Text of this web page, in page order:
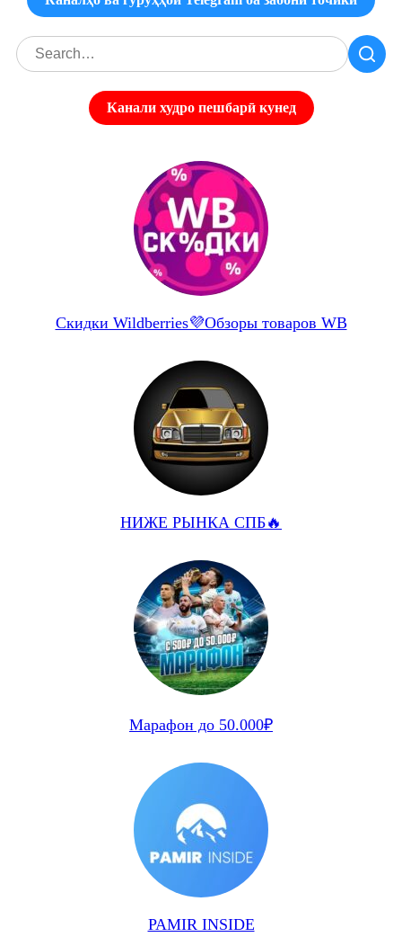
Канали худро пешбарӣ кунед
Скидки Wildberries💜Обзоры товаров WB
НИЖЕ РЫНКА СПБ🔥
Марафон до 50.000₽
PAMIR INSIDE